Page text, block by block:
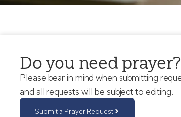
Do you need prayer?
Please bear in mind when submitting
and all requests will be subject to editing.
Submit a Prayer Request